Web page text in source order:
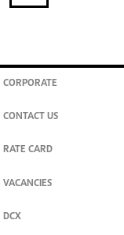
CORPORATE
CONTACT US
RATE CARD
VACANCIES
DCX